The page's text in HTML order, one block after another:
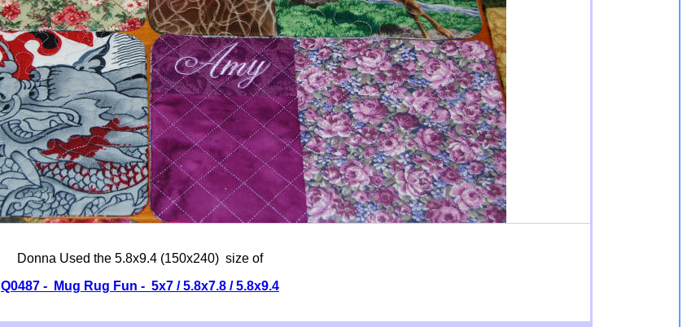
Donna Used the 5.8x9.4 (150x240) size of
Q0487 - Mug Rug Fun - 5x7 / 5.8x7.8 / 5.8x9.4